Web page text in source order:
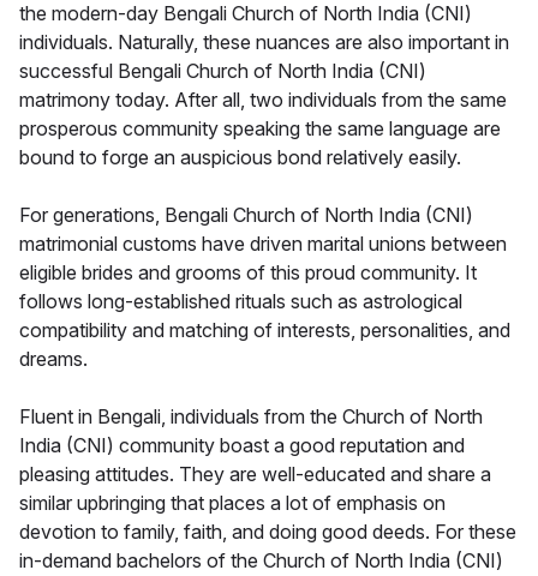
the modern-day Bengali Church of North India (CNI)
individuals. Naturally, these nuances are also important in
successful Bengali Church of North India (CNI)
matrimony today. After all, two individuals from the same
prosperous community speaking the same language are
bound to forge an auspicious bond relatively easily.
For generations, Bengali Church of North India (CNI)
matrimonial customs have driven marital unions between
eligible brides and grooms of this proud community. It
follows long-established rituals such as astrological
compatibility and matching of interests, personalities, and
dreams.
Fluent in Bengali, individuals from the Church of North
India (CNI) community boast a good reputation and
pleasing attitudes. They are well-educated and share a
similar upbringing that places a lot of emphasis on
devotion to family, faith, and doing good deeds. For these
in-demand bachelors of the Church of North India (CNI)